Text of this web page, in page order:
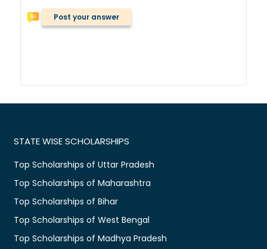
Post your answer
STATE WISE SCHOLARSHIPS
Top Scholarships of Uttar Pradesh
Top Scholarships of Maharashtra
Top Scholarships of Bihar
Top Scholarships of West Bengal
Top Scholarships of Madhya Pradesh